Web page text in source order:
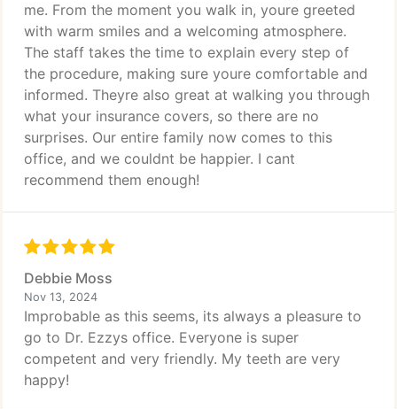
me. From the moment you walk in, youre greeted
with warm smiles and a welcoming atmosphere.
The staff takes the time to explain every step of
the procedure, making sure youre comfortable and
informed. Theyre also great at walking you through
what your insurance covers, so there are no
surprises. Our entire family now comes to this
office, and we couldnt be happier. I cant
recommend them enough!
Debbie Moss
Nov 13, 2024
Improbable as this seems, its always a pleasure to
go to Dr. Ezzys office. Everyone is super
competent and very friendly. My teeth are very
happy!